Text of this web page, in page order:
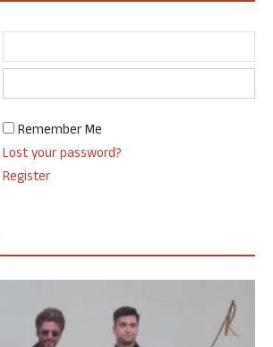
Remember Me
Lost your password?
Register